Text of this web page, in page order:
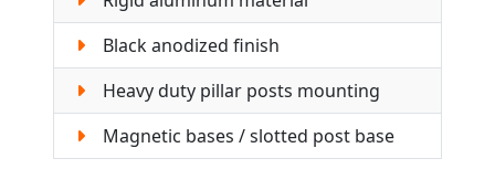
Black anodized finish
Heavy duty pillar posts mounting
Magnetic bases / slotted post base